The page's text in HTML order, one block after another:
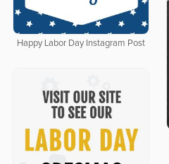
Happy Labor Day Instagram Post